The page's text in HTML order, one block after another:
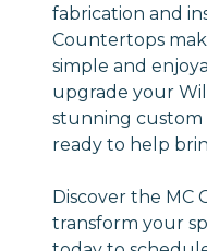
fabrication and
Countertops
simple and
upgrade your
stunning custom
ready to help
Discover the MC
transform your